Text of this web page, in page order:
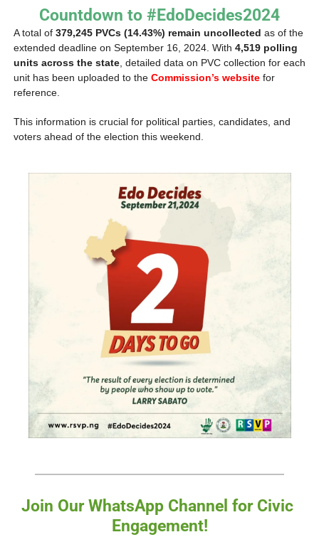
Countdown to #EdoDecides2024
A total of 379,245 PVCs (14.43%) remain uncollected as of the
extended deadline on September 16, 2024. With 4,519 polling
units across the state , detailed data on PVC collection for each
unit has been uploaded to the Commission’s website for
reference.
This information is crucial for political parties, candidates, and
voters ahead of the election this weekend.
Join Our WhatsApp Channel for Civic
Engagement!